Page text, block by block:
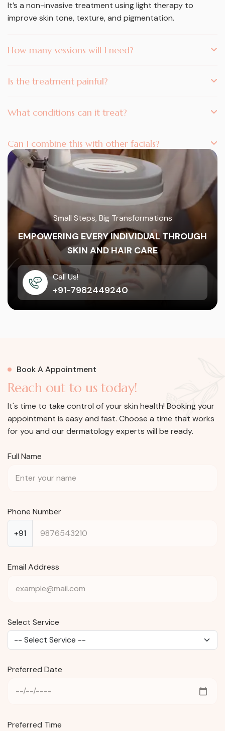
It’s a non-invasive treatment using light therapy to
improve skin tone, texture, and pigmentation.
How many sessions will I need?
Is the treatment painful?
What conditions can it treat?
Can I combine this with other facials?
Small Steps, Big Transformations
EMPOWERING EVERY INDIVIDUAL THROUGH
SKIN AND HAIR CARE
Call Us!
+91-7982449240
Book A Appointment
Reach out to us today!
It's time to take control of your skin health! Booking your
appointment is easy and fast. Choose a time that works
for you and our dermatology experts will be ready.
Full Name
Phone Number
+91
Email Address
Select Service
Preferred Date
Preferred Time